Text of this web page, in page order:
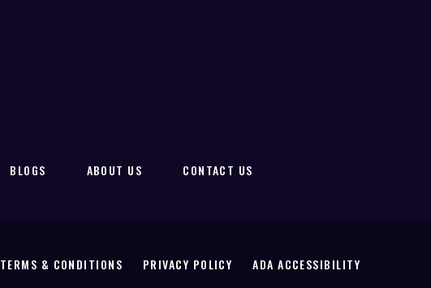
BLOGS ABOUT US CONTACT US
TERMS & CONDITIONS PRIVACY POLICY ADA ACCESSIBILITY